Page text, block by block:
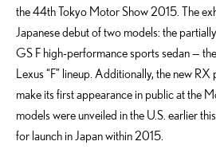
the 44th Tokyo Motor Show 2015. The
Japanese debut of two models: the
GS F high-performance sports sedan —
Lexus “F” lineup. Additionally, the new
make its first appearance in public at the
models were unveiled in the U.S. earlier
for launch in Japan within 2015.